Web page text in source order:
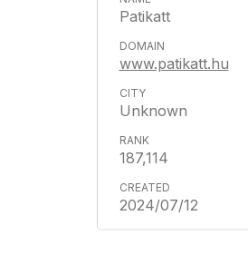
Patikatt
www.patikatt.hu
Unknown
187,114
2024/07/12